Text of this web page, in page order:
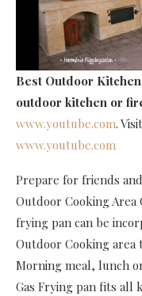
Best Outdoor
outdoor kitchen or
www.youtube.com.
www.youtube.com
Prepare for friends
Outdoor Cooking Area
frying pan can be
Outdoor Cooking area
Morning meal, lunch
Gas Frying pan fits all